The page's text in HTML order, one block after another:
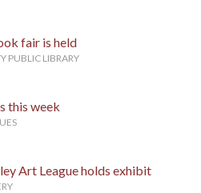
fair is held
PUBLIC LIBRARY
this week
Art League holds exhibit